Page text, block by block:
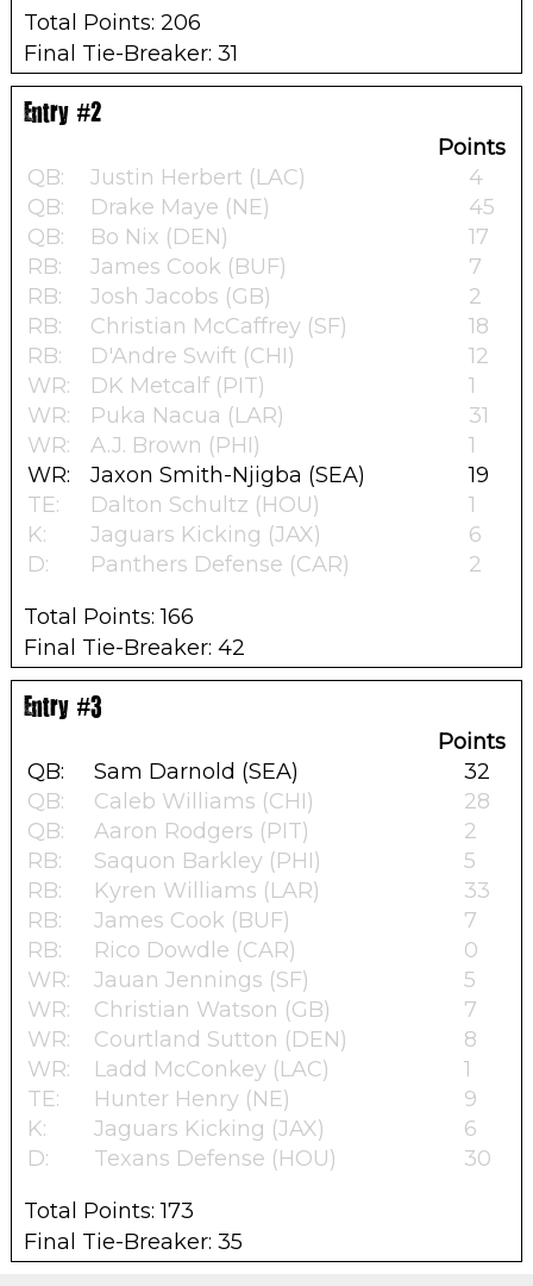
Total Points: 206
Final Tie-Breaker: 31
Entry #2
Points
QB:
Justin Herbert (LAC)
4
QB:
Drake Maye (NE)
45
QB:
Bo Nix (DEN)
17
RB:
James Cook (BUF)
7
RB:
Josh Jacobs (GB)
2
RB:
Christian McCaffrey (SF)
18
RB:
D'Andre Swift (CHI)
12
WR:
DK Metcalf (PIT)
1
WR:
Puka Nacua (LAR)
31
WR:
A.J. Brown (PHI)
1
WR:
Jaxon Smith-Njigba (SEA)
19
TE:
Dalton Schultz (HOU)
1
K:
Jaguars Kicking (JAX)
6
D:
Panthers Defense (CAR)
2
Total Points: 166
Final Tie-Breaker: 42
Entry #3
Points
QB:
Sam Darnold (SEA)
32
QB:
Caleb Williams (CHI)
28
QB:
Aaron Rodgers (PIT)
2
RB:
Saquon Barkley (PHI)
5
RB:
Kyren Williams (LAR)
33
RB:
James Cook (BUF)
7
RB:
Rico Dowdle (CAR)
0
WR:
Jauan Jennings (SF)
5
WR:
Christian Watson (GB)
7
WR:
Courtland Sutton (DEN)
8
WR:
Ladd McConkey (LAC)
1
TE:
Hunter Henry (NE)
9
K:
Jaguars Kicking (JAX)
6
D:
Texans Defense (HOU)
30
Total Points: 173
Final Tie-Breaker: 35